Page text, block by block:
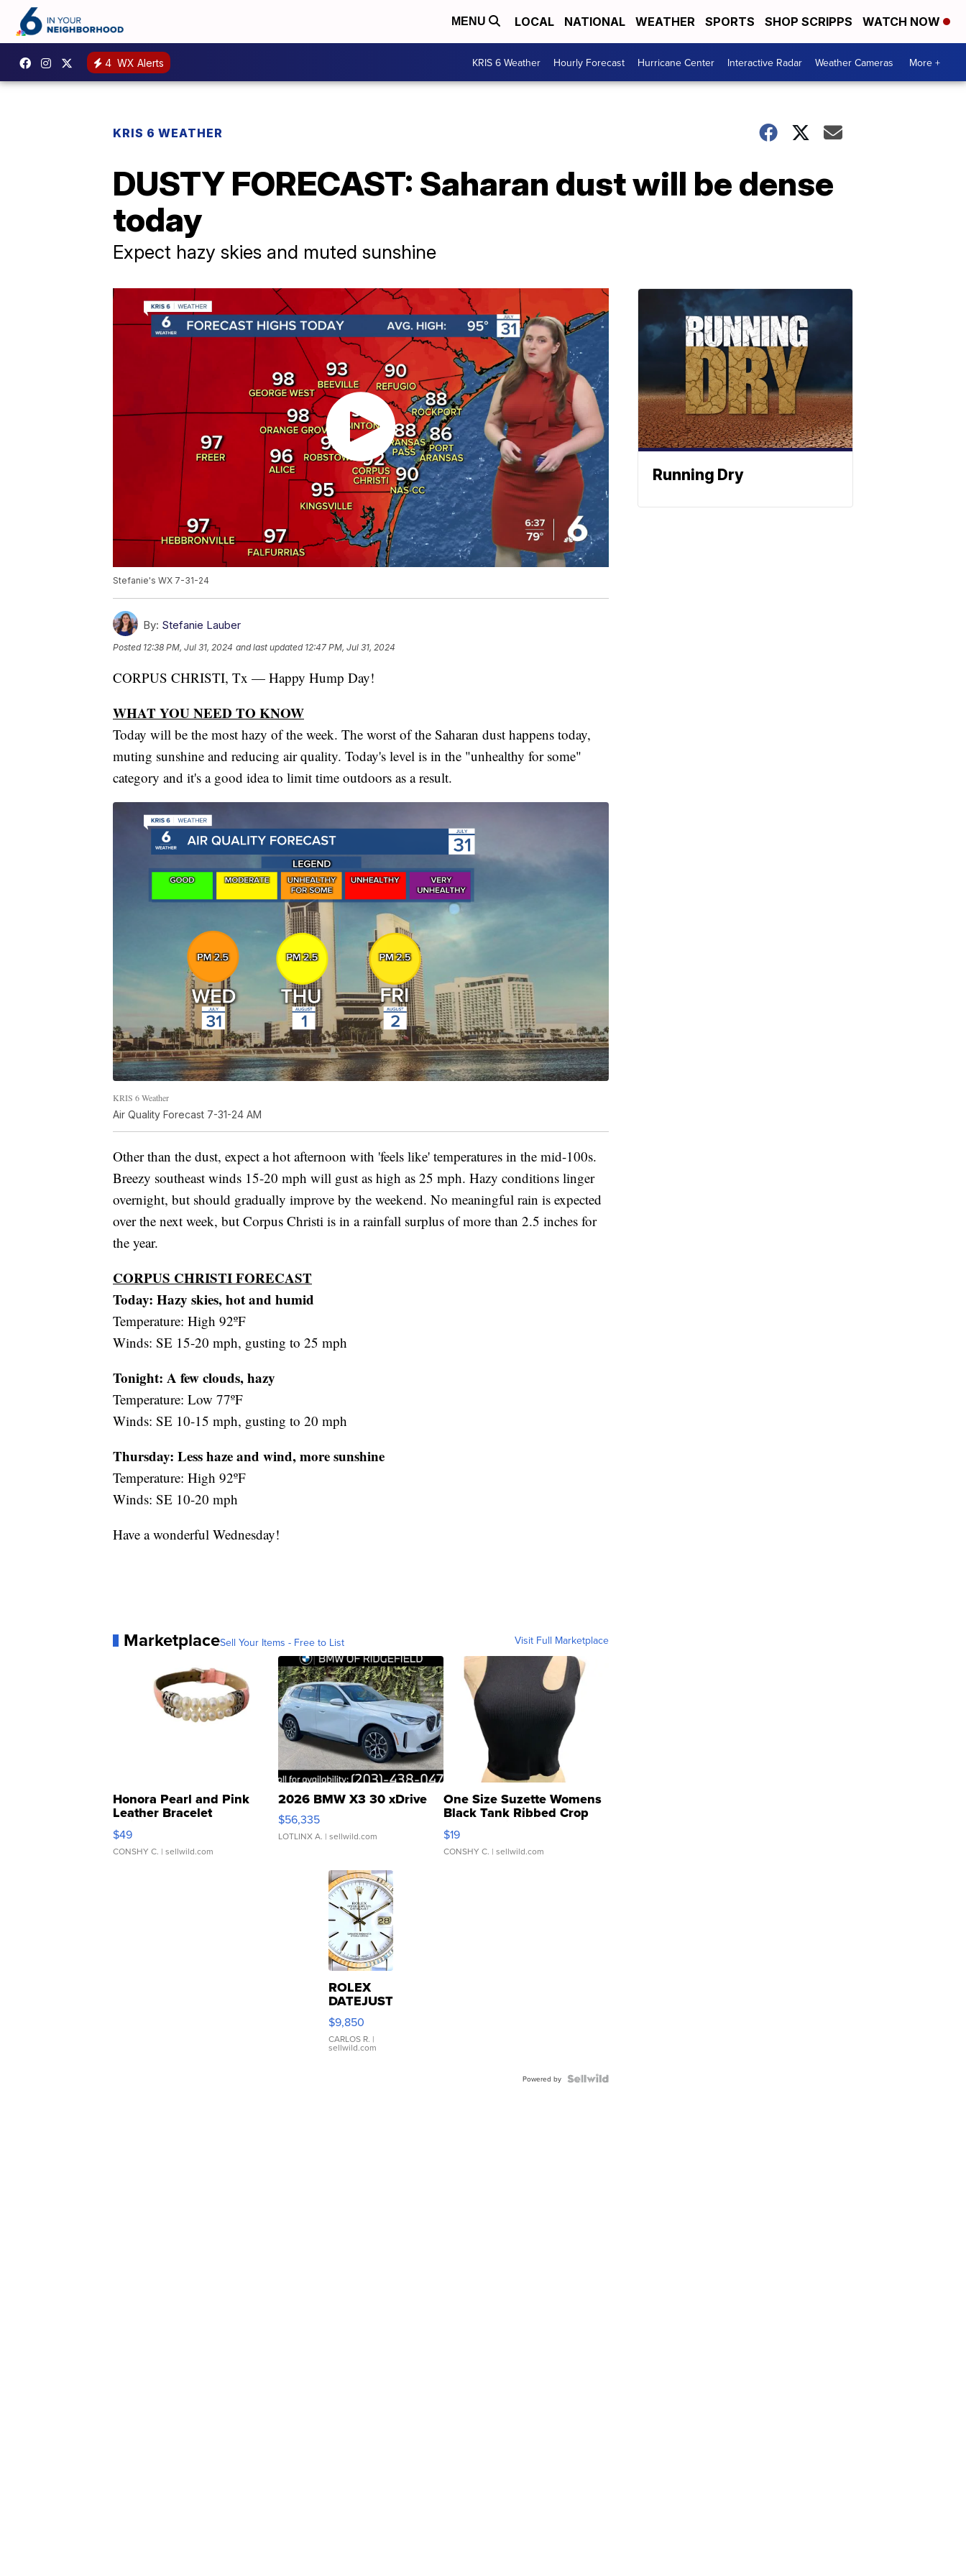
MENU LOCAL NATIONAL WEATHER SPORTS SHOP SCRIPPS WATCH NOW
4 WX Alerts KRIS 6 Weather Hourly Forecast Hurricane Center Interactive Radar Weather Cameras More +
KRIS 6 WEATHER
DUSTY FORECAST: Saharan dust will be dense
today
Expect hazy skies and muted sunshine
Stefanie's WX 7-31-24
By: Stefanie Lauber
Posted 12:38 PM, Jul 31, 2024 and last updated 12:47 PM, Jul 31, 2024
CORPUS CHRISTI, Tx — Happy Hump Day!
WHAT YOU NEED TO KNOW
Today will be the most hazy of the week. The worst of the Saharan dust happens today,
muting sunshine and reducing air quality. Today's level is in the "unhealthy for some"
category and it's a good idea to limit time outdoors as a result.
KRIS 6 Weather
Air Quality Forecast 7-31-24 AM
Other than the dust, expect a hot afternoon with 'feels like' temperatures in the mid-100s.
Breezy southeast winds 15-20 mph will gust as high as 25 mph. Hazy conditions linger
overnight, but should gradually improve by the weekend. No meaningful rain is expected
over the next week, but Corpus Christi is in a rainfall surplus of more than 2.5 inches for
the year.
CORPUS CHRISTI FORECAST
Today: Hazy skies, hot and humid
Temperature: High 92ºF
Winds: SE 15-20 mph, gusting to 25 mph
Tonight: A few clouds, hazy
Temperature: Low 77ºF
Winds: SE 10-15 mph, gusting to 20 mph
Thursday: Less haze and wind, more sunshine
Temperature: High 92ºF
Winds: SE 10-20 mph
Have a wonderful Wednesday!
MarketplaceSell Your Items - Free to List Visit Full Marketplace
Honora Pearl and Pink
Leather Bracelet
Adjustable Buckle Clo...
$49
CONSHY C. | sellwild.com
2026 BMW X3 30 xDrive
$56,335
LOTLINX A. | sellwild.com
One Size Suzette Womens
Black Tank Ribbed Crop
Asymmetrical ...
$19
CONSHY C. | sellwild.com
ROLEX
DATEJUST
16233
WHITE
DIAL
FLUTED
$9,850
CARLOS R. |
sellwild.com
Powered by
Running Dry